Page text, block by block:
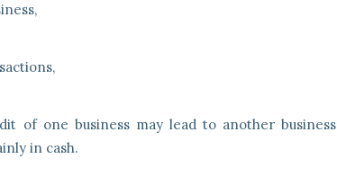
of one business may lead to another business
in cash.